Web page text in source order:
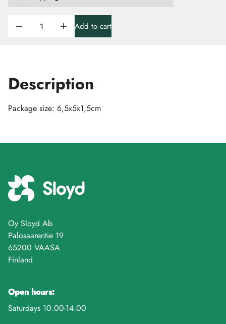
Add to cart
Description
Package size: 6,5x5x1,5cm
Oy Sloyd Ab
Palosaarentie 19
65200 VAASA
Finland
Open hours:
Saturdays 10.00-14.00